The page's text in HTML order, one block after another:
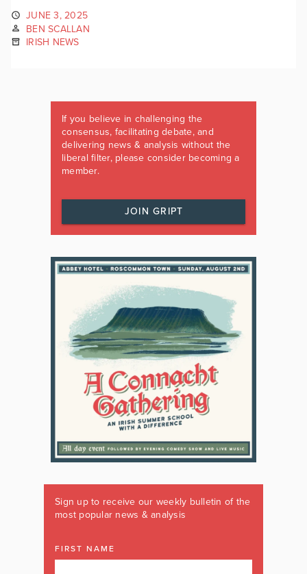
JUNE 3, 2025
BEN SCALLAN
IRISH NEWS
If you believe in challenging the
consensus, facilitating debate, and
delivering news & analysis without the
liberal filter, please consider becoming a
member.
JOIN GRIPT
Sign up to receive our weekly bulletin of the
most popular news & analysis
FIRST NAME